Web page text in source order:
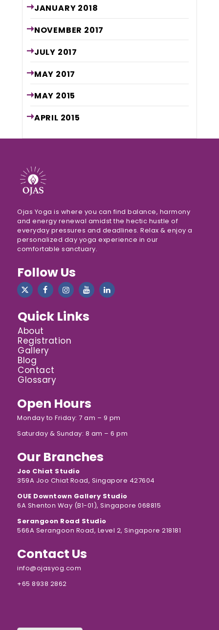
JANUARY 2018
NOVEMBER 2017
JULY 2017
MAY 2017
MAY 2015
APRIL 2015
Ojas Yoga is where you can find balance, harmony
and energy renewal amidst the hectic hustle of
everyday pressures and deadlines. Relax & enjoy a
personalized day yoga experience in our
comfortable sanctuary.
Follow Us
Quick Links
About
Registration
Gallery
Blog
Contact
Glossary
Open Hours
Monday to Friday: 7 am – 9 pm
Saturday & Sunday: 8 am – 6 pm
Our Branches
Joo Chiat Studio
359A Joo Chiat Road, Singapore 427604
OUE Downtown Gallery Studio
6A Shenton Way (B1-01), Singapore 068815
Serangoon Road Studio
566A Serangoon Road, Level 2, Singapore 218181
Contact Us
info@ojasyog.com
+65 8938 2862